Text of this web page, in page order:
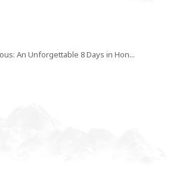
An Unforgettable 8 Days in Hon...